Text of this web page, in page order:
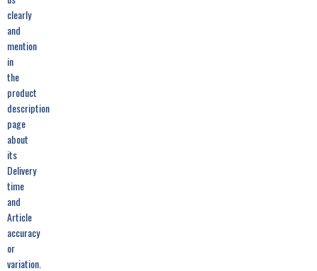
clearly
and
mention
in
the
product
description
page
about
its
Delivery
time
and
Article
accuracy
or
variation.